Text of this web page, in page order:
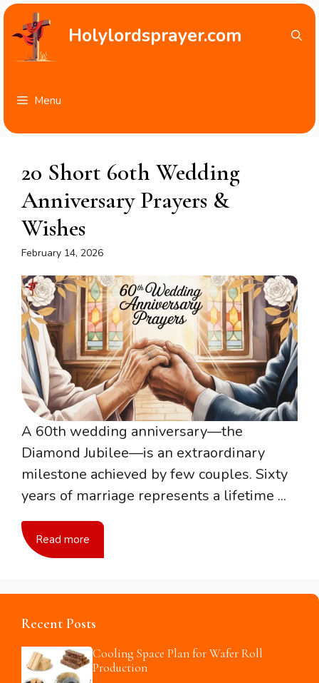
Skip
content
Holylordsprayer.com
Menu
20 Short 60th Wedding
Anniversary Prayers &
Wishes
February 14, 2026
A 60th wedding anniversary—the
Diamond Jubilee—is an extraordinary
milestone achieved by few couples. Sixty
years of marriage represents a lifetime ...
Read more
Recent Posts
Cooling Space Plan for Wafer Roll
Production